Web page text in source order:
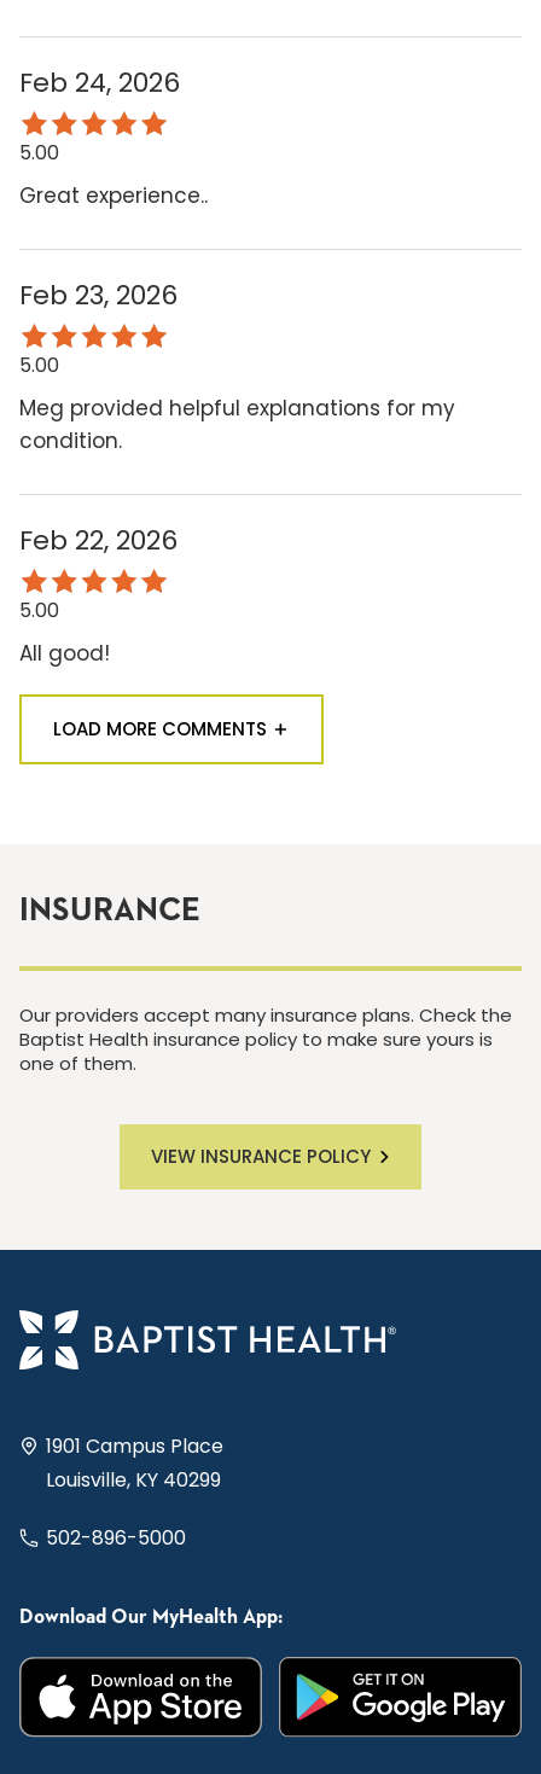
Feb 24, 2026
5.00
Great experience..
Feb 23, 2026
5.00
Meg provided helpful explanations for my
condition.
Feb 22, 2026
5.00
All good!
LOAD MORE COMMENTS
INSURANCE
Our providers accept many insurance plans. Check the
Baptist Health insurance policy to make sure yours is
one of them.
VIEW INSURANCE POLICY
1901 Campus Place
Louisville, KY 40299
502-896-5000
Download Our MyHealth App: